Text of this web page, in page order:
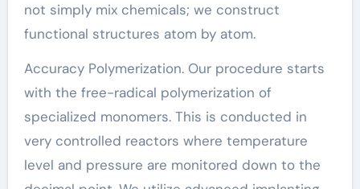
not simply mix chemicals; we construct
functional structures atom by atom.
Accuracy Polymerization. Our procedure starts
with the free-radical polymerization of
specialized monomers. This is conducted in
very controlled reactors where temperature
level and pressure are monitored down to the